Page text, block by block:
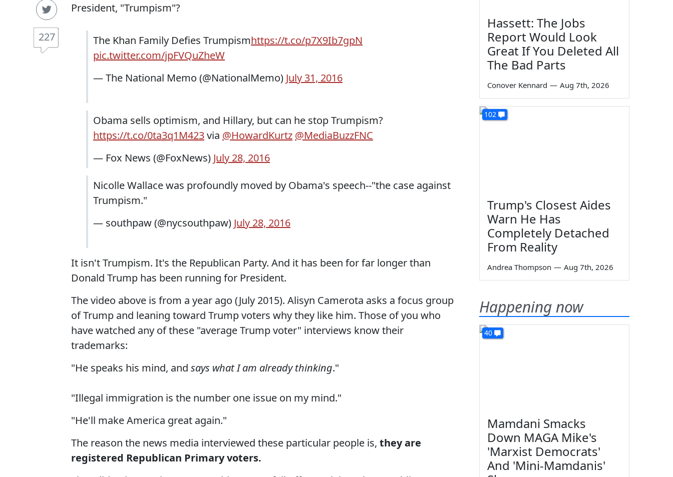
227
President, "Trumpism"?
The Khan Family Defies Trumpismhttps://t.co/p7X9Ib7gpN
pic.twitter.com/jpFVQuZheW
— The National Memo (@NationalMemo) July 31, 2016
Obama sells optimism, and Hillary, but can he stop Trumpism?
https://t.co/0ta3q1M423via @HowardKurtz @MediaBuzzFNC
— Fox News (@FoxNews) July 28, 2016
Nicolle Wallace was profoundly moved by Obama's speech--"the case against
Trumpism."
— southpaw (@nycsouthpaw) July 28, 2016
It isn't Trumpism. It's the Republican Party. And it has been for far longer than
Donald Trump has been running for President.
The video above is from a year ago (July 2015). Alisyn Camerota asks a focus group
of Trump and leaning toward Trump voters why they like him. Those of you who
have watched any of these "average Trump voter" interviews know their
trademarks:
"He speaks his mind, and says what I am already thinking."
"Illegal immigration is the number one issue on my mind."
"He'll make America great again."
The reason the news media interviewed these particular people is, they are
registered Republican Primary voters.
Hassett: The Jobs
Report Would Look
Great If You Deleted All
The Bad Parts
Conover Kennard — Aug 7th, 2026
102
Trump's Closest Aides
Warn He Has
Completely Detached
From Reality
Andrea Thompson — Aug 7th, 2026
Happening now
40
Mamdani Smacks
Down MAGA Mike's
'Marxist Democrats'
And 'Mini-Mamdanis'